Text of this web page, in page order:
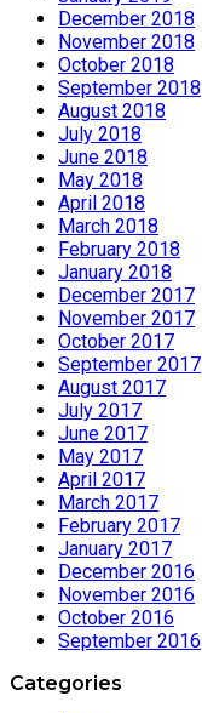
December 2018
November 2018
October 2018
September 2018
August 2018
July 2018
June 2018
May 2018
April 2018
March 2018
February 2018
January 2018
December 2017
November 2017
October 2017
September 2017
August 2017
July 2017
June 2017
May 2017
April 2017
March 2017
February 2017
January 2017
December 2016
November 2016
October 2016
September 2016
Categories